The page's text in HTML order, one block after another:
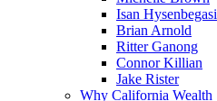
Isan Hysenbegasi
Brian Arnold
Ritter Ganong
Connor Killian
Jake Rister
Why California Wealth